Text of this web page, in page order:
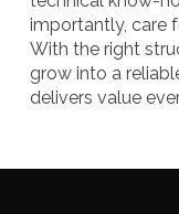
importantly, care
With the right
grow into a
delivers value